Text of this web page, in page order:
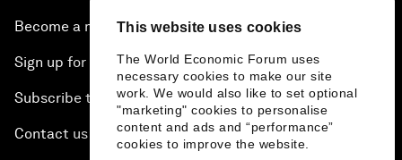
This website uses cookies
The World Economic Forum uses
necessary cookies to make our site
work. We would also like to set optional
"marketing" cookies to personalise
content and ads and “performance”
cookies to improve the website.
Become a member
Sign up for our press releases
Subscribe to our newsletters
Contact us